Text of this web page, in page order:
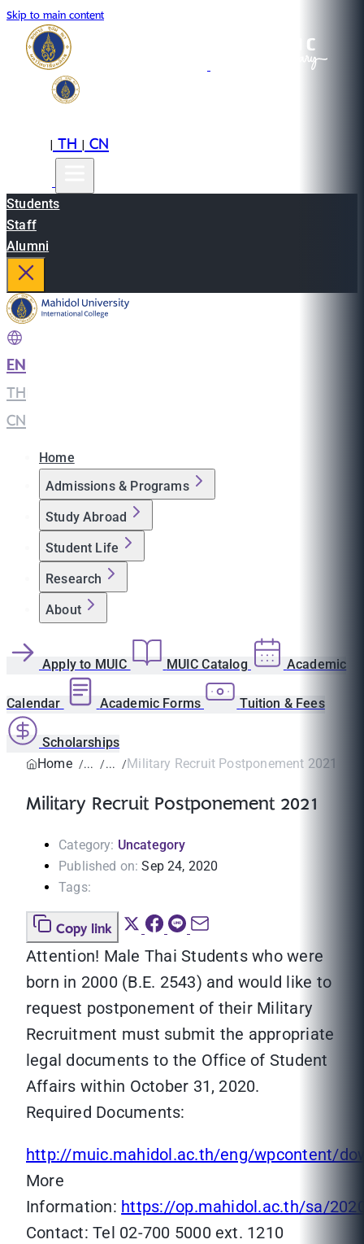
Skip to main content
|TH|CN
Students
Staff
Alumni
EN
TH
CN
Home
Admissions & Programs
Study Abroad
Student Life
Research
About
Apply to MUIC MUIC Catalog Academic
Calendar Academic Forms Tuition & Fees
Scholarships
Home
Military Recruit Postponement 2021
Military Recruit Postponement 2021
Category: Uncategory
Published on: Sep 24, 2020
Tags:
Copy link
Attention! Male Thai Students who were
born in 2000 (B.E. 2543) and would like to
request postponement of their Military
Recruitment must submit the appropriate
legal documents to the Office of Student
Affairs within October 31, 2020.
Required Documents:
http://muic.mahidol.ac.th/eng/wpcontent/
More
Information: https://op.mahidol.ac.th/sa/
Contact: Tel 02-700 5000 ext. 1210